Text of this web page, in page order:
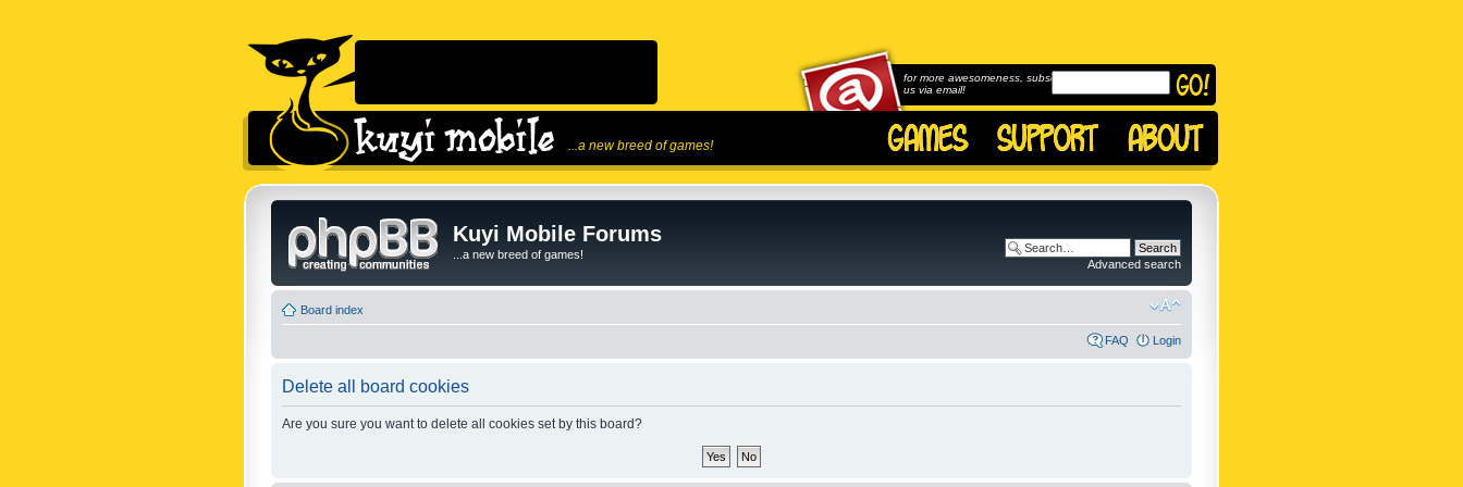
...a new breed of games!
for more awesomeness, subscribe to
us via email!
Kuyi Mobile Forums
...a new breed of games!
Advanced search
Board index
FAQ Login
Delete all board cookies
Are you sure you want to delete all cookies set by this board?